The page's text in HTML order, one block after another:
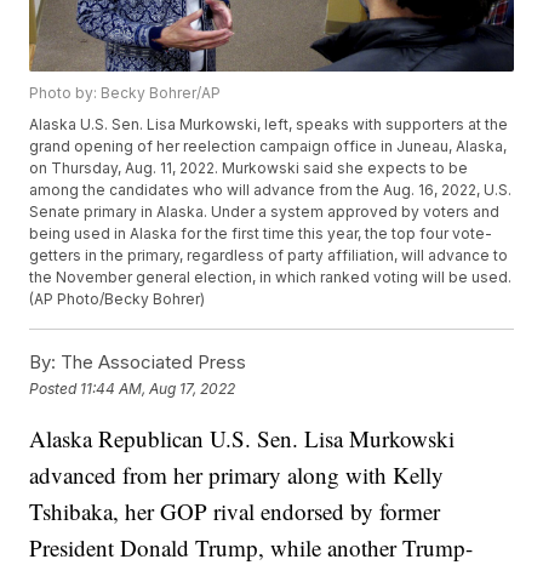
Photo by: Becky Bohrer/AP
Alaska U.S. Sen. Lisa Murkowski, left, speaks with supporters at the
grand opening of her reelection campaign office in Juneau, Alaska,
on Thursday, Aug. 11, 2022. Murkowski said she expects to be
among the candidates who will advance from the Aug. 16, 2022, U.S.
Senate primary in Alaska. Under a system approved by voters and
being used in Alaska for the first time this year, the top four vote-
getters in the primary, regardless of party affiliation, will advance to
the November general election, in which ranked voting will be used.
(AP Photo/Becky Bohrer)
By: The Associated Press
Posted 11:44 AM, Aug 17, 2022
Alaska Republican U.S. Sen. Lisa Murkowski
advanced from her primary along with Kelly
Tshibaka, her GOP rival endorsed by former
President Donald Trump, while another Trump-